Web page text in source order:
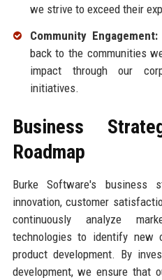
we strive to exceed their
Community Engagement:
back to the communities
impact through our
initiatives.
Business
Roadmap
Burke Software's business
innovation, customer
continuously analyze
technologies to identify new
product development. By
development, we ensure that